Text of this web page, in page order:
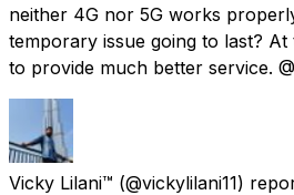
neither 4G nor 5G works
temporary issue going to last?
to provide much better service.
Vicky Lilani™ (@vickylilani11)